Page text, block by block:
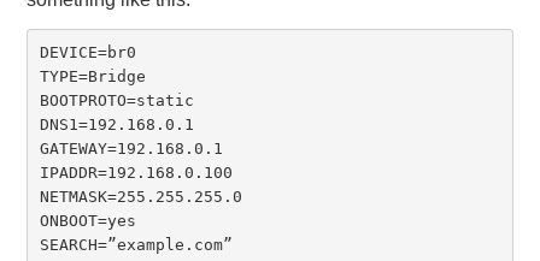
DEVICE=br0
TYPE=Bridge
BOOTPROTO=static
DNS1=192.168.0.1
GATEWAY=192.168.0.1
IPADDR=192.168.0.100
NETMASK=255.255.255.0
ONBOOT=yes
SEARCH=”example.com”